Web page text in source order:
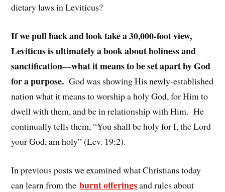
dietary laws in Leviticus?
If we pull back and look take a 30,000-foot view,
Leviticus is ultimately a book about holiness and
sanctification—what it means to be set apart by God
for a purpose. God was showing His newly-established
nation what it means to worship a holy God, for Him to
dwell with them, and be in relationship with Him. He
continually tells them, “You shall be holy for I, the Lord
your God, am holy” (Lev. 19:2).
In previous posts we examined what Christians today
can learn from theburnt offeringsand rules about